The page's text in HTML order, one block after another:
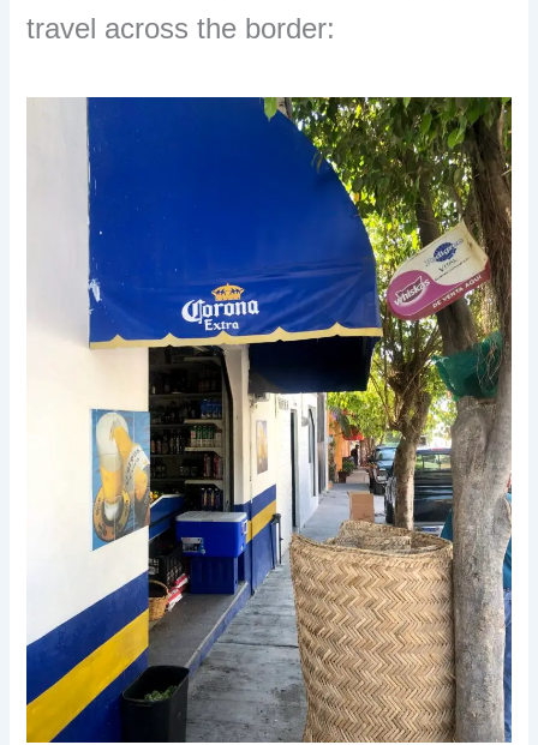
travel across the border: